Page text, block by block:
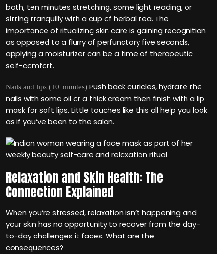
bath, ten minutes stretching, some light reading, or
sitting tranquilly with a cup of herbal tea. The
importance of ritualizing skin care is gaining recognition
as opposed to a flurry of perfunctory five seconds,
applying a moisturizer can be a time of therapeutic
self-comfort.
Nails and lips (10 minutes) Push back cuticles, hydrate the
nails with some oil or a thick cream then finish with a lip
mask for soft lips. Little touches like this all help you look
as if you‘ve been to the salon.
Relaxation and Skin Health: The
Connection Explained
When you‘re stressed, relaxation isn‘t happening and
your skin has no opportunity to recover from the day-
to-day challenges it faces. What are the
consequences?